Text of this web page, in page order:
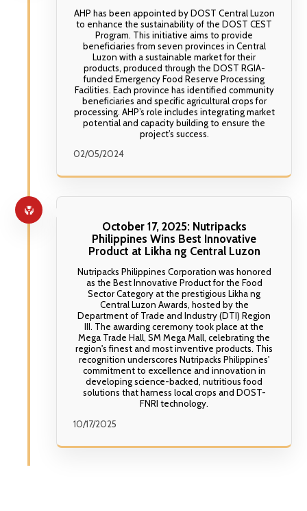
AHP has been appointed by DOST Central Luzon
to enhance the sustainability of the DOST CEST
Program. This initiative aims to provide
beneficiaries from seven provinces in Central
Luzon with a sustainable market for their
products, produced through the DOST RGIA-
funded Emergency Food Reserve Processing
Facilities. Each province has identified community
beneficiaries and specific agricultural crops for
processing. AHP’s role includes integrating market
potential and capacity building to ensure the
project’s success.
02/05/2024
October 17, 2025: Nutripacks
Philippines Wins Best Innovative
Product at Likha ng Central Luzon
Nutripacks Philippines Corporation was honored
as the Best Innovative Product for the Food
Sector Category at the prestigious Likha ng
Central Luzon Awards, hosted by the
Department of Trade and Industry (DTI) Region
III. The awarding ceremony took place at the
Mega Trade Hall, SM Mega Mall, celebrating the
region's finest and most inventive products. This
recognition underscores Nutripacks Philippines'
commitment to excellence and innovation in
developing science-backed, nutritious food
solutions that harness local crops and DOST-
FNRI technology.
10/17/2025